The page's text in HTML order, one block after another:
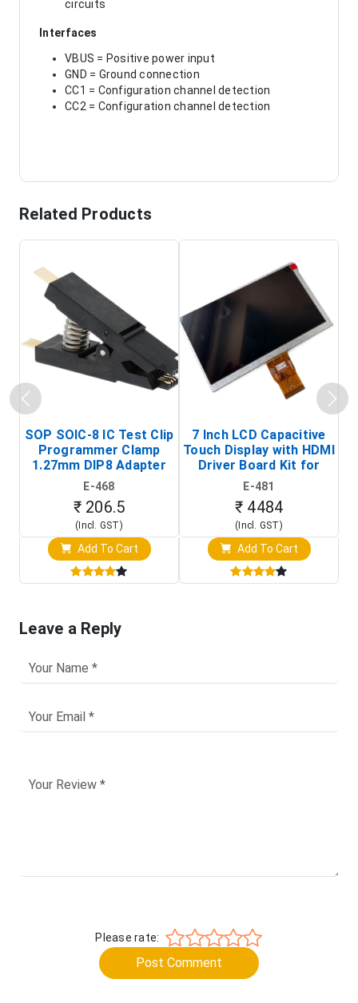
circuits
Interfaces
VBUS = Positive power input
GND = Ground connection
CC1 = Configuration channel detection
CC2 = Configuration channel detection
Related Products
SOP SOIC-8 IC Test Clip
Programmer Clamp
1.27mm DIP8 Adapter
(In-Circuit
Programming Clip)
E-468
₹ 206.5
(Incl. GST)
Add To Cart
7 Inch LCD Capacitive
Touch Display with HDMI
Driver Board Kit for
Raspberry Pi (1024x600
Touch Screen Display)
E-481
₹ 4484
(Incl. GST)
Add To Cart
Leave a Reply
Please rate:
Post Comment